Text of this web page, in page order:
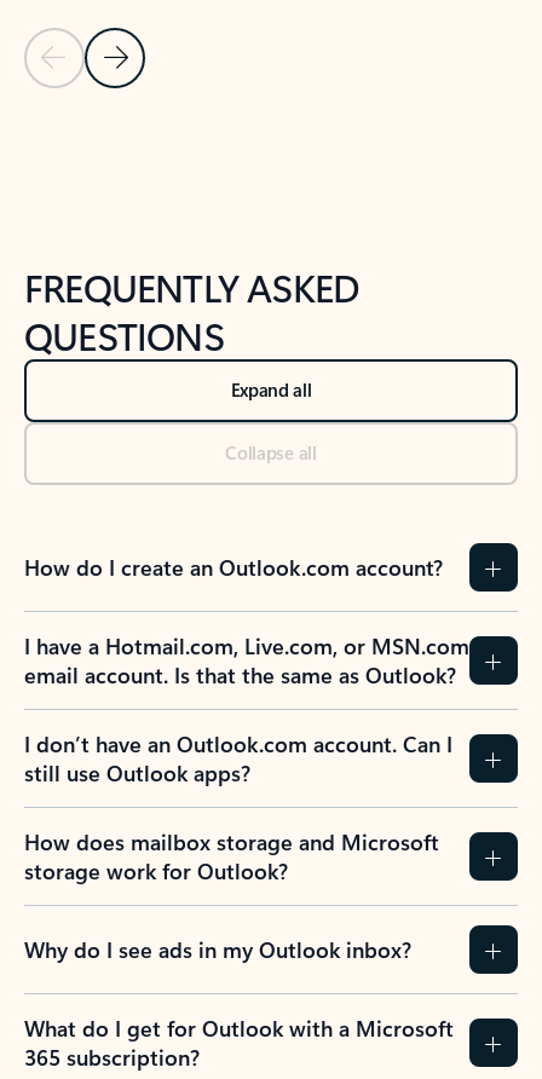
Previous Slide
Next Slide
FREQUENTLY ASKED
QUESTIONS
Expand all
Collapse all
How do I create an Outlook.com account?
I have a Hotmail.com, Live.com, or MSN.com
email account. Is that the same as Outlook?
I don’t have an Outlook.com account. Can I
still use Outlook apps?
How does mailbox storage and Microsoft
storage work for Outlook?
Why do I see ads in my Outlook inbox?
What do I get for Outlook with a Microsoft
365 subscription?